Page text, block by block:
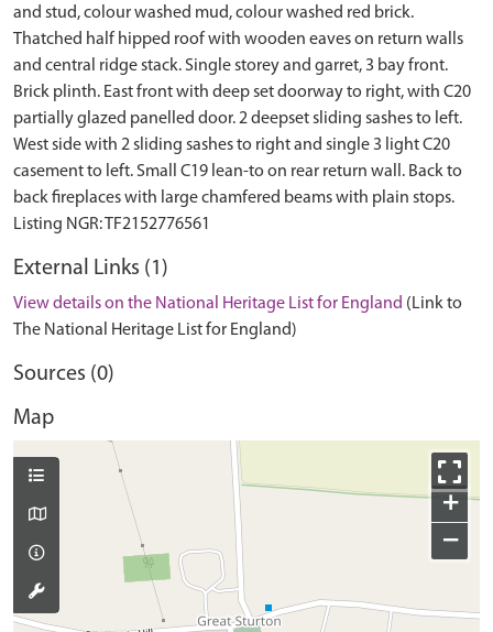
and stud, colour washed mud, colour washed red brick.
Thatched half hipped roof with wooden eaves on return walls
and central ridge stack. Single storey and garret, 3 bay front.
Brick plinth. East front with deep set doorway to right, with C20
partially glazed panelled door. 2 deepset sliding sashes to left.
West side with 2 sliding sashes to right and single 3 light C20
casement to left. Small C19 lean-to on rear return wall. Back to
back fireplaces with large chamfered beams with plain stops.
External Links (1)
View details on the National Heritage List for England (Link to
The National Heritage List for England)
Sources (0)
Map
+
−